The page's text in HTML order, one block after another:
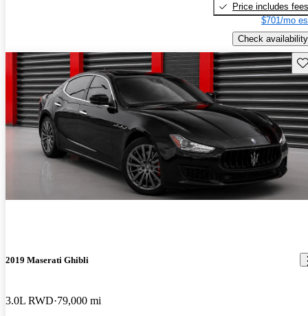
Price includes fees
$701/mo
Check availability
2019 Maserati Ghibli
3.0L RWD 79,000 mi